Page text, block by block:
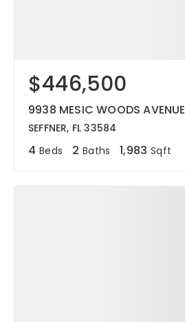
$446,500
9938 MESIC WOODS AVENUE
SEFFNER, FL 33584
4 Beds 2 Baths 1,983 Sqft